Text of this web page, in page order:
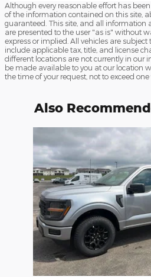
Although every reasonable effort has
of the information contained on this site,
guaranteed. This site, and all information
are presented to the user "as is" without
express or implied. All vehicles are subject
include applicable tax, title, and license
different locations are not currently in our
be made available to you at our location
the time of your request, not to exceed one
Also